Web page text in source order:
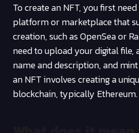
To create an NFT, you first
platform or marketplace that
creation, such as OpenSea or
need to upload your digital file,
name and description, and
an NFT involves creating a
blockchain, typically Ethereum.